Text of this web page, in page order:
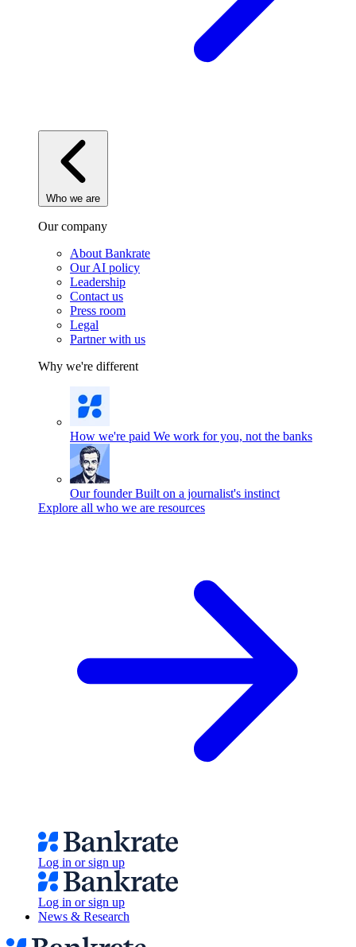
Who we are
Our company
About Bankrate
Our AI policy
Leadership
Contact us
Press room
Legal
Partner with us
Why we're different
How we're paid We work for you, not the banks
Our founder Built on a journalist's instinct
Explore all who we are resources
Log in or sign up
Log in or sign up
News & Research